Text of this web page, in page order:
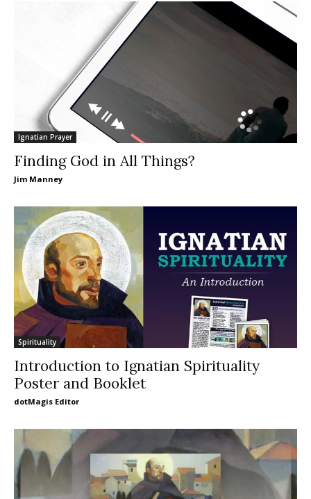
Ignatian Prayer
Finding God in All Things?
Jim Manney
Spirituality
Introduction to Ignatian Spirituality
Poster and Booklet
dotMagis Editor